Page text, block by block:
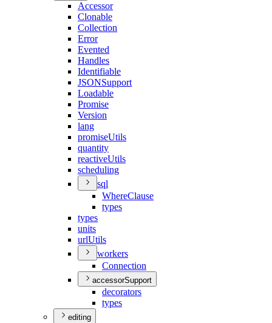
Accessor
Clonable
Collection
Error
Evented
Handles
Identifiable
JSONSupport
Loadable
Promise
Version
lang
promiseUtils
quantity
reactiveUtils
scheduling
sql
WhereClause
types
types
units
urlUtils
workers
Connection
accessorSupport
decorators
types
editing